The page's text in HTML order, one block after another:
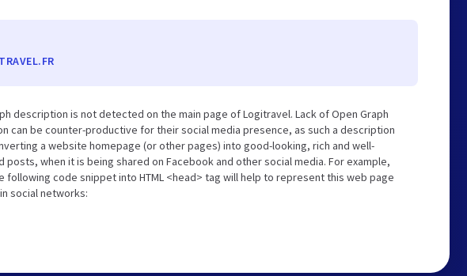
description is not detected on the main page of Logitravel. Lack of Open Graph
can be counter-productive for their social media presence, as such a description
a website homepage (or other pages) into good-looking, rich and well-
posts, when it is being shared on Facebook and other social media. For example,
following code snippet into HTML <head> tag will help to represent this web page
social networks: